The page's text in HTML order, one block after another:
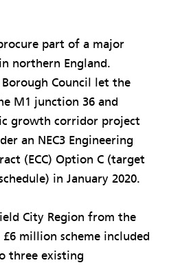
part of a major
northern England.
Council let the
M1 junction 36 and
growth corridor project
an NEC3 Engineering
(ECC) Option C (target
in January 2020.
City Region from the
million scheme included
three existing